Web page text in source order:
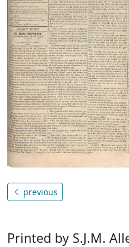
previous
Printed by S.J.M.